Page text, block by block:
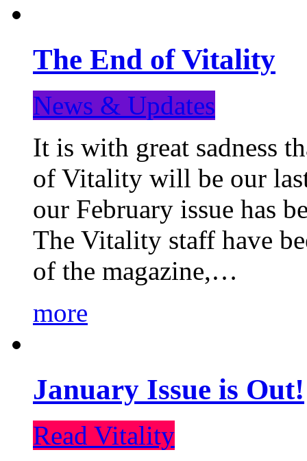
The End of Vitality
News & Updates
It is with great sadness
of Vitality will be our
our February issue has
The Vitality staff have
of the magazine,…
more
January Issue is Out!
Read Vitality